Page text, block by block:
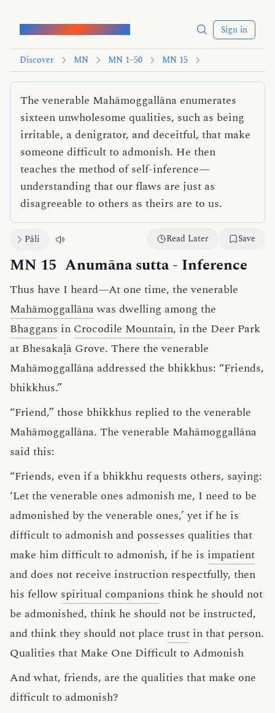
Words of the Buddha Sign in
Discover MN MN 1–50 MN 15
The venerable Mahāmoggallāna enumerates
sixteen unwholesome qualities, such as being
irritable, a denigrator, and deceitful, that make
someone difficult to admonish. He then
teaches the method of self-inference—
understanding that our flaws are just as
disagreeable to others as theirs are to us.
Pāli Read Later Save
MN 15 Anumāna sutta- Inference
Thus have I heard—At one time, the venerable
Mahāmoggallānawas dwelling among the
Bhaggans in Crocodile Mountain, in the Deer Park
at Bhesakaḷā Grove. There the venerable
Mahāmoggallāna addressed the bhikkhus: “Friends,
bhikkhus.”
“Friend,” those bhikkhus replied to the venerable
Mahāmoggallāna. The venerable Mahāmoggallāna
said this:
“Friends, even if a bhikkhu requests others, saying:
‘Let the venerable ones admonish me, I need to be
admonished by the venerable ones,’ yet if he is
difficult to admonish and possesses qualities that
make him difficult to admonish, if he is impatient
and does not receive instruction respectfully, then
his fellow spiritual companions think he should not
be admonished, think he should not be instructed,
and think they should not place trust in that person.
Qualities that Make One Difficult to Admonish
And what, friends, are the qualities that make one
difficult to admonish?